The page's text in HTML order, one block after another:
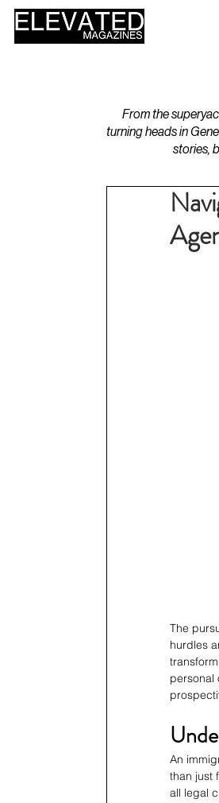
From the
turning heads in
stories,
The
hurdles
personal
An
than just
all legal